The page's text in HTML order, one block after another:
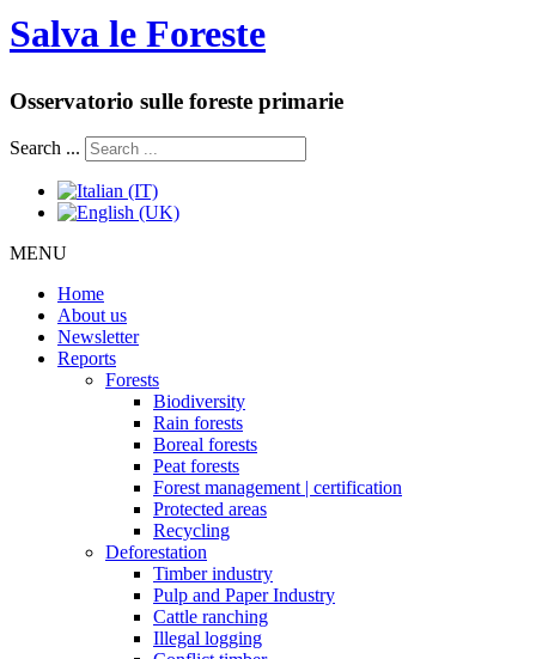
Salva le Foreste
Osservatorio sulle foreste primarie
Search ...
MENU
Home
About us
Newsletter
Reports
Forests
Biodiversity
Rain forests
Boreal forests
Peat forests
Forest management | certification
Protected areas
Recycling
Deforestation
Timber industry
Pulp and Paper Industry
Cattle ranching
Illegal logging